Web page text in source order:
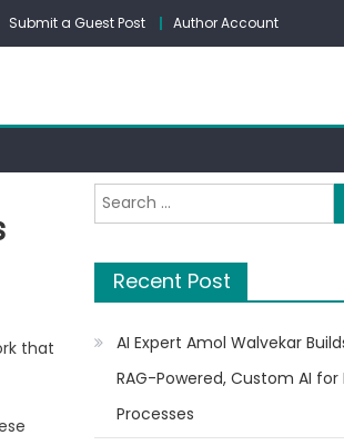
Submit a Guest Post Author Account
that
Search
for:
Recent Post
AI Expert Amol Walvekar
RAG-Powered, Custom AI for
Processes